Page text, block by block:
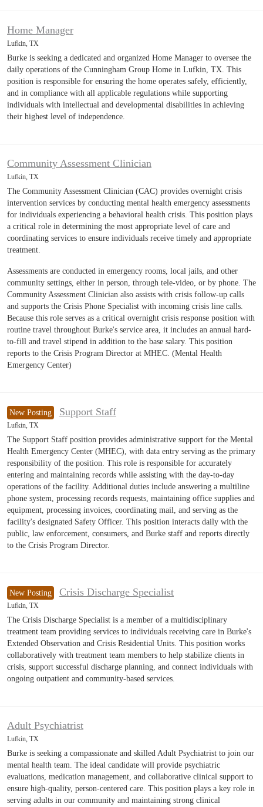
Home Manager
Lufkin, TX
Burke is seeking a dedicated and organized Home Manager to oversee the
daily operations of the Cunningham Group Home in Lufkin, TX. This
position is responsible for ensuring the home operates safely, efficiently,
and in compliance with all applicable regulations while supporting
individuals with intellectual and developmental disabilities in achieving
their highest level of independence.
Community Assessment Clinician
Lufkin, TX
The Community Assessment Clinician (CAC) provides overnight crisis
intervention services by conducting mental health emergency assessments
for individuals experiencing a behavioral health crisis. This position plays
a critical role in determining the most appropriate level of care and
coordinating services to ensure individuals receive timely and appropriate
treatment.
Assessments are conducted in emergency rooms, local jails, and other
community settings, either in person, through tele-video, or by phone. The
Community Assessment Clinician also assists with crisis follow-up calls
and supports the Crisis Phone Specialist with incoming crisis line calls.
Because this role serves as a critical overnight crisis response position with
routine travel throughout Burke's service area, it includes an annual hard-
to-fill and travel stipend in addition to the base salary. This position
reports to the Crisis Program Director at MHEC. (Mental Health
Emergency Center)
New Posting Support Staff
Lufkin, TX
The Support Staff position provides administrative support for the Mental
Health Emergency Center (MHEC), with data entry serving as the primary
responsibility of the position. This role is responsible for accurately
entering and maintaining records while assisting with the day-to-day
operations of the facility. Additional duties include answering a multiline
phone system, processing records requests, maintaining office supplies and
equipment, processing invoices, coordinating mail, and serving as the
facility's designated Safety Officer. This position interacts daily with the
public, law enforcement, consumers, and Burke staff and reports directly
to the Crisis Program Director.
New Posting Crisis Discharge Specialist
Lufkin, TX
The Crisis Discharge Specialist is a member of a multidisciplinary
treatment team providing services to individuals receiving care in Burke's
Extended Observation and Crisis Residential Units. This position works
collaboratively with treatment team members to help stabilize clients in
crisis, support successful discharge planning, and connect individuals with
ongoing outpatient and community-based services.
Adult Psychiatrist
Lufkin, TX
Burke is seeking a compassionate and skilled Adult Psychiatrist to join our
mental health team. The ideal candidate will provide psychiatric
evaluations, medication management, and collaborative clinical support to
ensure high-quality, person-centered care. This position plays a key role in
serving adults in our community and maintaining strong clinical